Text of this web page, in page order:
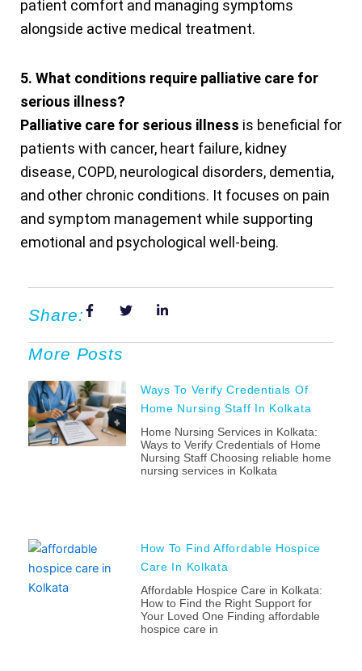
patient comfort and managing symptoms
alongside active medical treatment.
5. What conditions require palliative care for
serious illness?
Palliative care for serious illness is beneficial for
patients with cancer, heart failure, kidney
disease, COPD, neurological disorders, dementia,
and other chronic conditions. It focuses on pain
and symptom management while supporting
emotional and psychological well-being.
Share:
More Posts
Ways To Verify Credentials Of
Home Nursing Staff In Kolkata
Home Nursing Services in Kolkata:
Ways to Verify Credentials of Home
Nursing Staff Choosing reliable home
nursing services in Kolkata
How To Find Affordable Hospice
Care In Kolkata
Affordable Hospice Care in Kolkata:
How to Find the Right Support for
Your Loved One Finding affordable
hospice care in